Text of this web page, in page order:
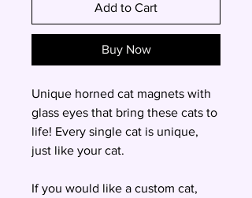
Add to Cart
Buy Now
Unique horned cat magnets with
glass eyes that bring these cats to
life! Every single cat is unique,
just like your cat.
If you would like a custom cat,